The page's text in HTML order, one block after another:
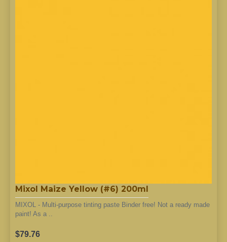
Mixol Maize Yellow (#6) 200ml
MIXOL - Multi-purpose tinting paste Binder free! Not a ready made
paint! As a ..
$79.76